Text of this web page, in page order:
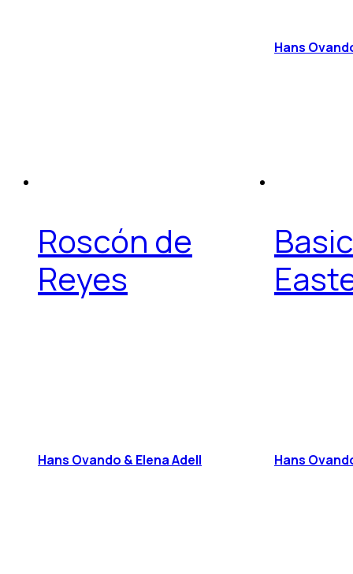
Hans
Roscón de
Reyes
Hans Ovando & Elena Adell Hans